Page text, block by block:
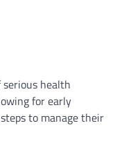
health
for early
to manage their